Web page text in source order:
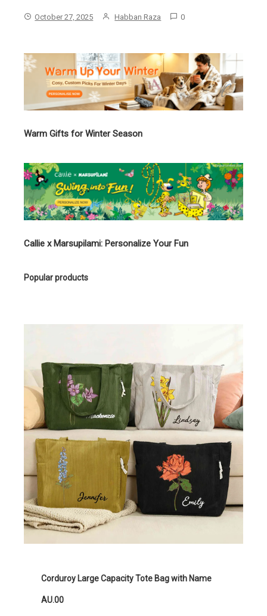
October 27, 2025 Habban Raza 0
Warm Gifts for Winter Season
Callie x Marsupilami: Personalize Your Fun
Popular products
Corduroy Large Capacity Tote Bag with Name
AU.00